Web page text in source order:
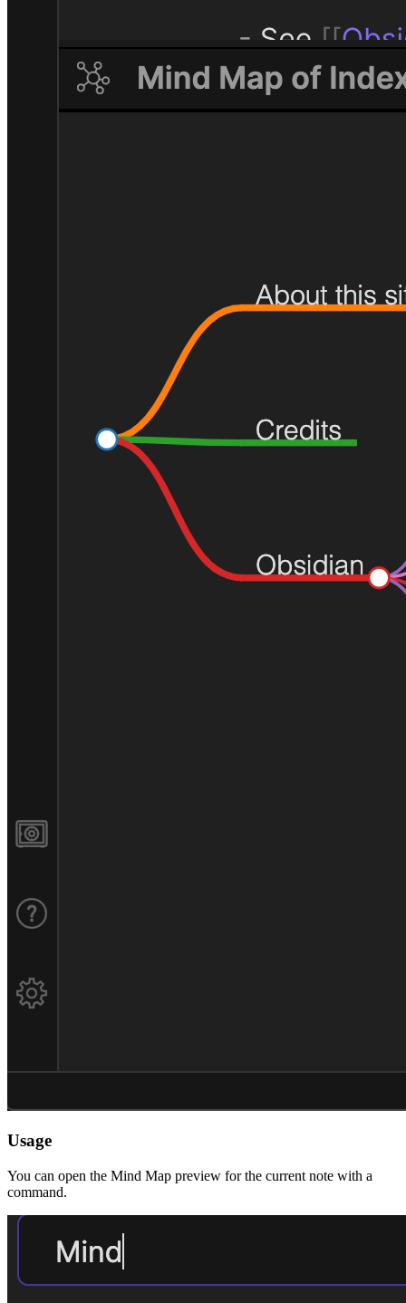
Usage
You can open the Mind Map preview for the current note with a
command.